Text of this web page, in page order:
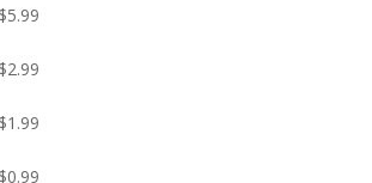
$5.99
$2.99
$1.99
$0.99